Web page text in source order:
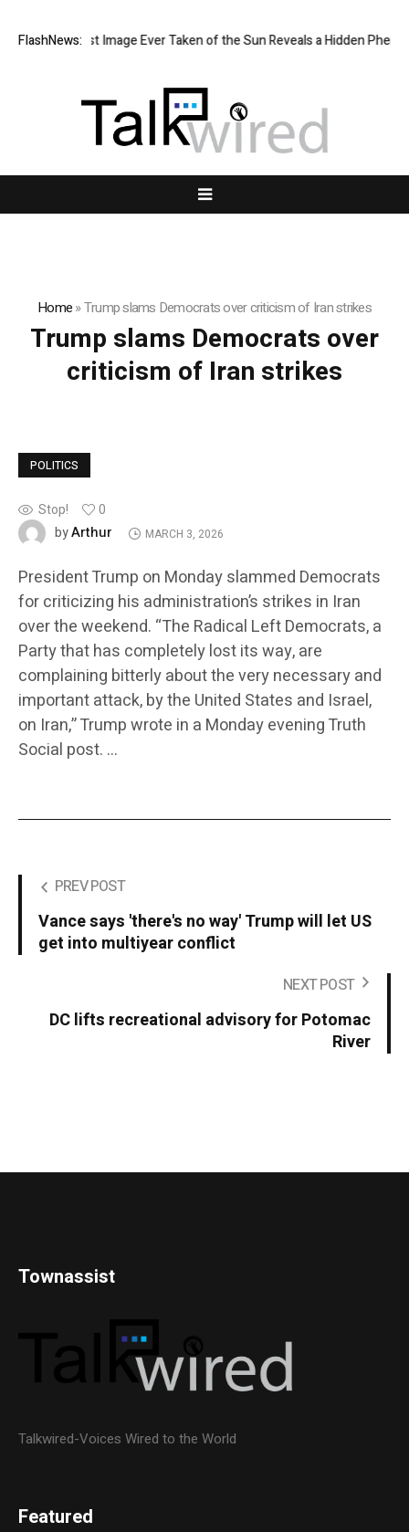
FlashNews:
The Sharpest Image Ever Taken of the Sun Reveals a Hidden
Home»Trump slams Democrats over criticism of Iran strikes
Trump slams Democrats over
criticism of Iran strikes
POLITICS
Stop!
0
byArthur MARCH 3, 2026
President Trump on Monday slammed Democrats
for criticizing his administration’s strikes in Iran
over the weekend. “The Radical Left Democrats, a
Party that has completely lost its way, are
complaining bitterly about the very necessary and
important attack, by the United States and Israel,
on Iran,” Trump wrote in a Monday evening Truth
Social post. …
PREV POST
Vance says 'there's no way' Trump will let US
get into multiyear conflict
NEXT POST
DC lifts recreational advisory for Potomac
River
Townassist
Talkwired-Voices Wired to the World
Featured